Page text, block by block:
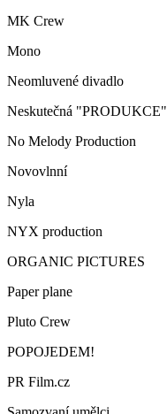
MK Crew
Mono
Neomluvené divadlo
Neskutečná "PRODUKCE"
No Melody Production
Novovlnní
Nyla
NYX production
ORGANIC PICTURES
Paper plane
Pluto Crew
POPOJEDEM!
PR Film.cz